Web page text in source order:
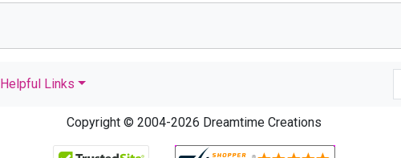
Helpful Links
Copyright © 2004-2026 Dreamtime Creations